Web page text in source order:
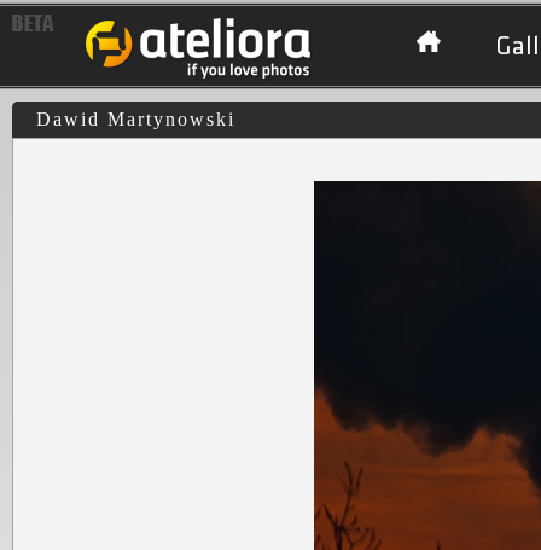
Dawid Martynowski